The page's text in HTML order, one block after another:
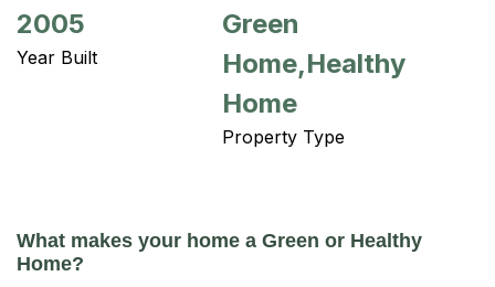
2005
Year Built
Green
Home,Healthy
Home
Property Type
What makes your home a Green or Healthy
Home?